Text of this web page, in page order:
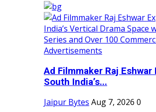
Ad Filmmaker Raj Eshwar
South India’s...
Jaipur Bytes Aug 7, 2026 0